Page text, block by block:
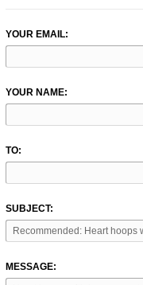
YOUR EMAIL:
YOUR NAME:
TO:
SUBJECT:
MESSAGE: